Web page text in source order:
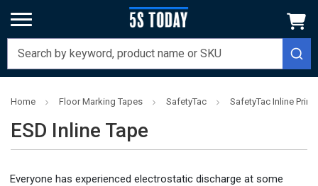
Home Floor Marking Tapes SafetyTac SafetyTac Inline
ESD Inline Tape
Everyone has experienced electrostatic discharge at some